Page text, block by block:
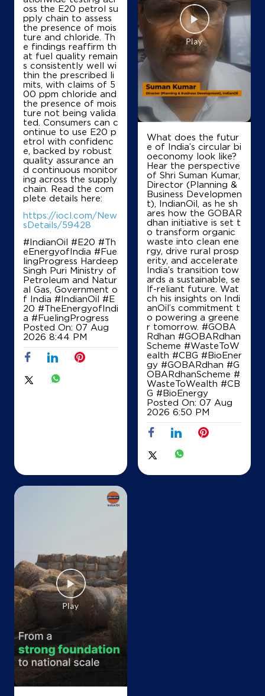
Shanmukha Oils
Survey No 603/2613/1A
Perikegudem, Mandavalli
Korlapadu
Krishna, Andhra Pradesh - 521345
+919848611223
Details
Map
oss the E20 petrol su
pply chain to assess
the presence of mois
ture and chloride. Th
e findings reaffirm th
at fuel quality remain
s consistently well wi
thin the prescribed li
mits, with claims of 5
00 ppm chloride and
the presence of mois
ture not being valida
ted. Consumers can c
ontinue to use E20 p
etrol with confidenc
e, backed by robust
quality assurance an
d continuous monitor
ing across the supply
chain. Read the com
plete details here:
https://iocl.com/New
sDetails/59428
#IndianOil #E20 #Th
eEnergyofIndia #Fue
lingProgress Hardeep
Singh Puri Ministry of
Petroleum and Natur
al Gas, Government o
f India #IndianOil #E
20 #TheEnergyofIndi
a #FuelingProgress
Posted On: 07 Aug
2026 8:44 PM
What does the futur
e of India’s circular bi
oeconomy look like?
Hear the perspective
of Shri Suman Kumar,
Director (Planning &
Business Developmen
t), IndianOil, as he sh
ares how the GOBAR
dhan initiative is set t
o transform organic
waste into clean ene
rgy, drive rural prosp
erity, and accelerate
India’s transition tow
ards a sustainable, se
lf-reliant future. Wat
ch his insights on Indi
anOil’s commitment t
o powering a greene
r tomorrow. #GOBA
Rdhan #GOBARdhan
Scheme #WasteToW
ealth #CBG #BioEner
gy #GOBARdhan #G
OBARdhanScheme #
WasteToWealth #CB
G #BioEnergy
Posted On: 07 Aug
2026 6:50 PM